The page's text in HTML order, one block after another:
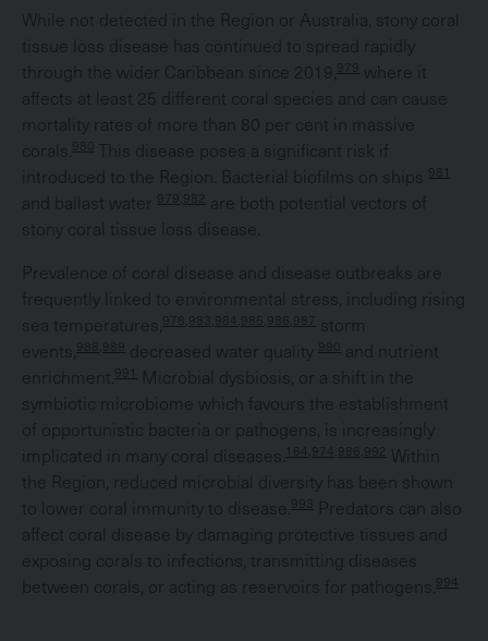
While not detected in the Region or Australia, stony coral
tissue loss disease has continued to spread rapidly
through the wider Caribbean since 2019,
where it
affects at least 25 different coral species and can cause
mortality rates of more than 80 per cent in massive
corals.
980
This disease poses a significant risk if
introduced to the Region. Bacterial biofilms on ships
981
and ballast water 979,982
are both potential vectors of
stony coral tissue loss disease.
Prevalence of coral disease and disease outbreaks are
frequently linked to environmental stress, including rising
sea temperatures,
978,983,984,985,986,987
storm
events,
988,989 decreased water quality
and nutrient
enrichment.
991
Microbial dysbiosis, or a shift in the
symbiotic microbiome which favours the establishment
of opportunistic bacteria or pathogens, is increasingly
implicated in many coral diseases. 164,974,986,992
Within
the Region, reduced microbial diversity has been shown
to lower coral immunity to disease.
Predators can also
affect coral disease by damaging protective tissues and
exposing corals to infections, transmitting diseases
between corals, or acting as reservoirs for pathogens.
994